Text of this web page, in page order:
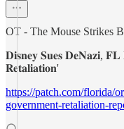
OT - The Mouse Strikes
𝐃𝐢𝐬𝐧𝐞𝐲 𝐒𝐮𝐞𝐬 𝐃𝐞𝐍𝐚𝐳𝐢,
𝐑𝐞𝐭𝐚𝐥𝐢𝐚𝐭𝐢𝐨𝐧'
https://patch.com/florida/
government-retaliation-